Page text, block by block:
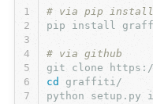
1
2
3
4
5
6
7
# via pip install
# via github
cd